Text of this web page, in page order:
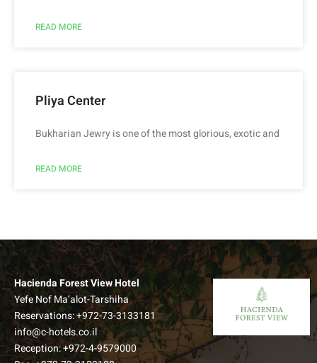
READ MORE
Pliya Center
Bukharian Jewry is one of the most glorious, exotic and
READ MORE
Hacienda Forest View Hotel
Yefe Nof Ma’alot-Tarshiha
Reservations:+972-73-3133181
info@c-hotels.co.il
Reception:+972-4-9579000